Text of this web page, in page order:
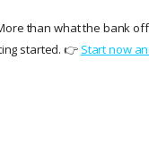
than what the bank
started. 👉 Start now